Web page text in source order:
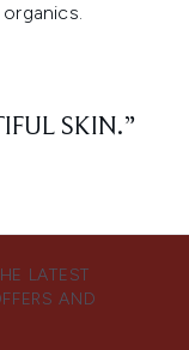
SKIN.”
LATEST
AND